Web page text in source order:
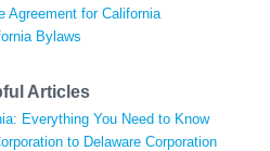
Agreement for California
Bylaws
Articles
Everything You Need to Know
to Delaware Corporation